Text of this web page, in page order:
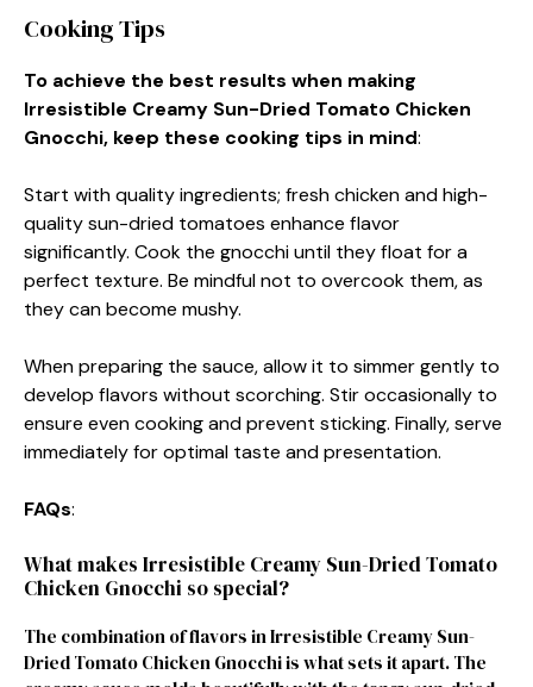
Cooking Tips
To achieve the best results when making
Irresistible Creamy Sun-Dried Tomato Chicken
Gnocchi, keep these cooking tips in mind:
Start with quality ingredients; fresh chicken and high-
quality sun-dried tomatoes enhance flavor
significantly. Cook the gnocchi until they float for a
perfect texture. Be mindful not to overcook them, as
they can become mushy.
When preparing the sauce, allow it to simmer gently to
develop flavors without scorching. Stir occasionally to
ensure even cooking and prevent sticking. Finally, serve
immediately for optimal taste and presentation.
FAQs:
What makes Irresistible Creamy Sun-Dried Tomato
Chicken Gnocchi so special?
The combination of flavors in Irresistible Creamy Sun-
Dried Tomato Chicken Gnocchi is what sets it apart. The